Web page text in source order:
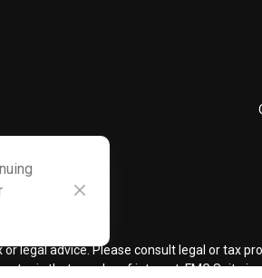
legal advice. Please consult legal or tax
topic that may be of interest. FMG Suite is